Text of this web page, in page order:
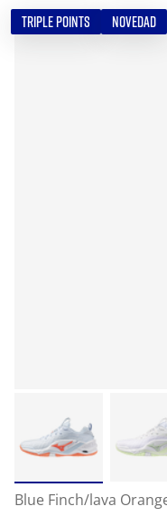
TRIPLE POINTS NOVEDAD
Blue Finch/lava